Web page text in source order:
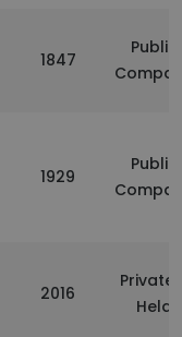
1847
Public
1929
Public
2016
Held